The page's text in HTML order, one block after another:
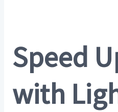
Speed
with